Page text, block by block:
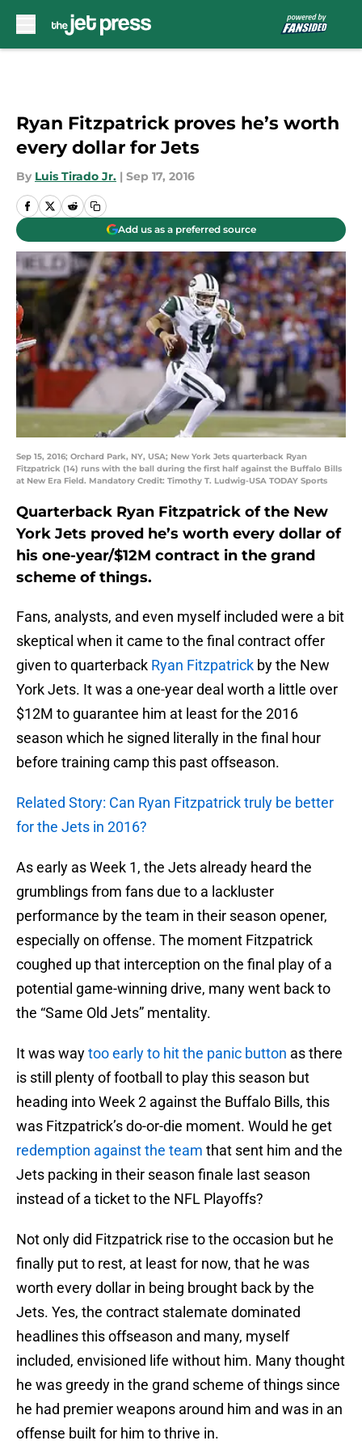
Ryan Fitzpatrick proves he’s worth
every dollar for Jets
By Luis Tirado Jr. | Sep 17, 2016
Add us as a preferred source
Sep 15, 2016; Orchard Park, NY, USA; New York Jets quarterback Ryan
Fitzpatrick (14) runs with the ball during the first half against the Buffalo Bills
at New Era Field. Mandatory Credit: Timothy T. Ludwig-USA TODAY Sports
Quarterback Ryan Fitzpatrick of the New
York Jets proved he’s worth every dollar of
his one-year/$12M contract in the grand
scheme of things.
Fans, analysts, and even myself included were a bit
skeptical when it came to the final contract offer
given to quarterback Ryan Fitzpatrick by the New
York Jets. It was a one-year deal worth a little over
$12M to guarantee him at least for the 2016
season which he signed literally in the final hour
before training camp this past offseason.
Related Story: Can Ryan Fitzpatrick truly be better
for the Jets in 2016?
As early as Week 1, the Jets already heard the
grumblings from fans due to a lackluster
performance by the team in their season opener,
especially on offense. The moment Fitzpatrick
coughed up that interception on the final play of a
potential game-winning drive, many went back to
the “Same Old Jets” mentality.
It was waytoo early to hit the panic button as there
is still plenty of football to play this season but
heading into Week 2 against the Buffalo Bills, this
was Fitzpatrick’s do-or-die moment. Would he get
redemption against the team that sent him and the
Jets packing in their season finale last season
instead of a ticket to the NFL Playoffs?
Not only did Fitzpatrick rise to the occasion but he
finally put to rest, at least for now, that he was
worth every dollar in being brought back by the
Jets. Yes, the contract stalemate dominated
headlines this offseason and many, myself
included, envisioned life without him. Many thought
he was greedy in the grand scheme of things since
he had premier weapons around him and was in an
offense built for him to thrive in.